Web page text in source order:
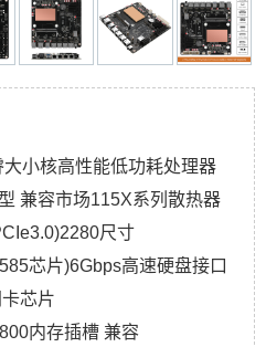
小核高性能低功耗处理器
兼容市场115X系列散热器
尺寸
芯片)6Gbps高速硬盘接口
芯片
内存插槽 兼容